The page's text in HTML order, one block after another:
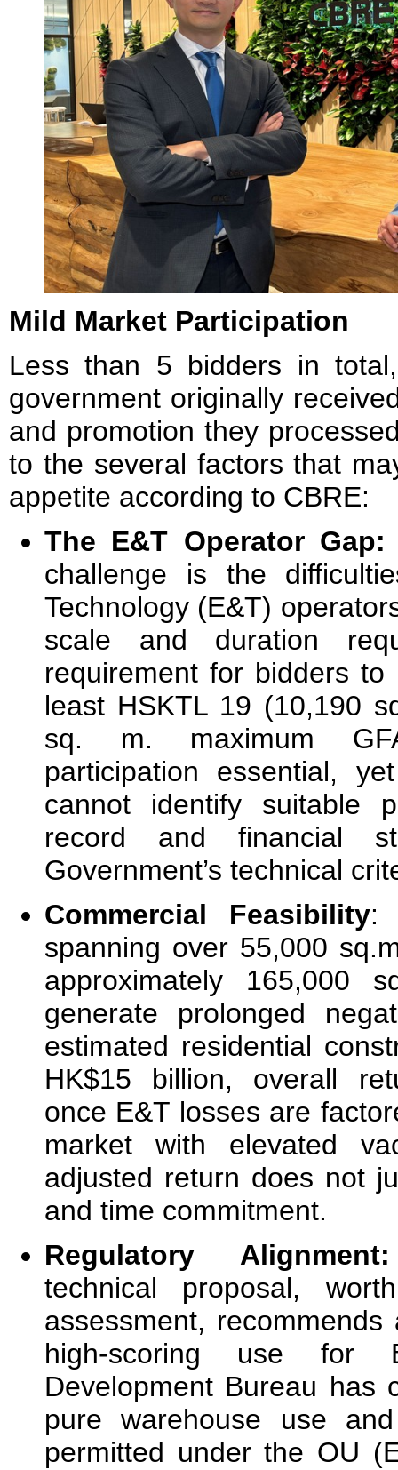
Mild Market Participation
Less than 5 bidders in
government originally
and promotion they
to the several factors that
appetite according to CBRE:
The E&T Operator
challenge is the
Technology (E&T)
scale and duration
requirement for bidders
least HSKTL 19 (10,190
sq. m. maximum
participation essential,
cannot identify suitable
record and financial
Government’s technical
Commercial Feasibility:
spanning over 55,000
approximately 165,000
generate prolonged
estimated residential
HK$15 billion, overall
once E&T losses are
market with elevated
adjusted return does not
and time commitment.
Regulatory
technical proposal,
assessment,
high-scoring use for
Development Bureau has
pure warehouse use
permitted under the OU